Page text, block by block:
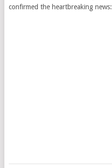
confirmed the heartbreaking news: